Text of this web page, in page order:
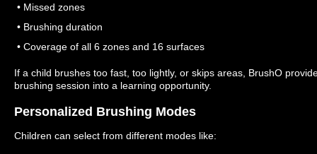
• Missed zones
• Brushing duration
• Coverage of all 6 zones and 16 surfaces
If a child brushes too fast, too lightly, or skips areas, BrushO
brushing session into a learning opportunity.
Personalized Brushing Modes
Children can select from different modes like: